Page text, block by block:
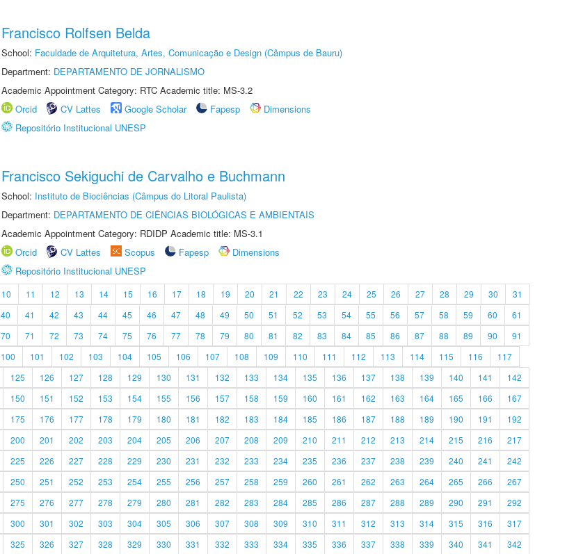
Francisco Rolfsen Belda
School: Faculdade de Arquitetura, Artes, Comunicação e Design (Câmpus de Bauru)
Department: DEPARTAMENTO DE JORNALISMO
Academic Appointment Category: RTC Academic title: MS-3.2
Orcid
CV Lattes Google Scholar Fapesp
Dimensions
Repositório Institucional UNESP
Francisco Sekiguchi de Carvalho e Buchmann
School: Instituto de Biociências (Câmpus do Litoral Paulista)
Department: DEPARTAMENTO DE CIÊNCIAS BIOLÓGICAS E AMBIENTAIS
Academic Appointment Category: RDIDP Academic title: MS-3.1
Orcid
CV Lattes Scopus Fapesp
Dimensions
Repositório Institucional UNESP
10 11 12 13 14 15 16 17 18 19 20 21 22 23 24 25 26 27 28 29 30
31
40 41 42 43 44 45 46 47 48 49 50 51 52 53 54 55 56 57 58 59 60
61
70 71 72 73 74 75 76 77 78 79 80 81 82 83 84 85 86 87 88 89 90
91
100 101 102 103 104 105 106 107 108 109 110 111 112 113 114 115 116
117
125 126 127 128 129 130 131 132 133 134 135 136 137 138 139 140 141
142
150 151 152 153 154 155 156 157 158 159 160 161 162 163 164 165 166
167
175 176 177 178 179 180 181 182 183 184 185 186 187 188 189 190 191
192
200 201 202 203 204 205 206 207 208 209 210 211 212 213 214 215 216
217
225 226 227 228 229 230 231 232 233 234 235 236 237 238 239 240 241
242
250 251 252 253 254 255 256 257 258 259 260 261 262 263 264 265 266
267
275 276 277 278 279 280 281 282 283 284 285 286 287 288 289 290 291
292
300 301 302 303 304 305 306 307 308 309 310 311 312 313 314 315 316
317
325 326 327 328 329 330 331 332 333 334 335 336 337 338 339 340 341 342